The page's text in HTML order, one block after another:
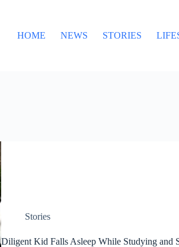
HOME
NEWS STORIES
Stories
Diligent Kid Falls Asleep While Studying and